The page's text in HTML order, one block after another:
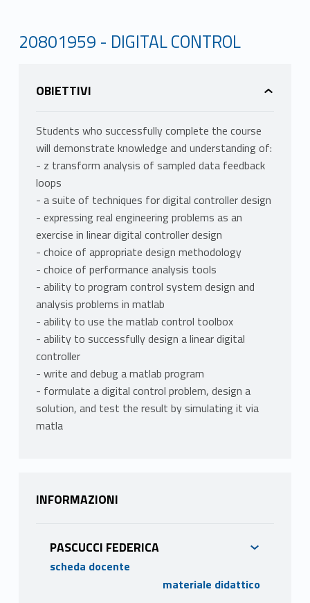
20801959 - DIGITAL CONTROL
OBIETTIVI
Students who successfully complete the course
will demonstrate knowledge and understanding of:
- z transform analysis of sampled data feedback
loops
- a suite of techniques for digital controller design
- expressing real engineering problems as an
exercise in linear digital controller design
- choice of appropriate design methodology
- choice of performance analysis tools
- ability to program control system design and
analysis problems in matlab
- ability to use the matlab control toolbox
- ability to successfully design a linear digital
controller
- write and debug a matlab program
- formulate a digital control problem, design a
solution, and test the result by simulating it via
matla
INFORMAZIONI
PASCUCCI FEDERICA
scheda docente
materiale didattico